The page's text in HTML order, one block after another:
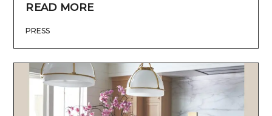
READ MORE
PRESS